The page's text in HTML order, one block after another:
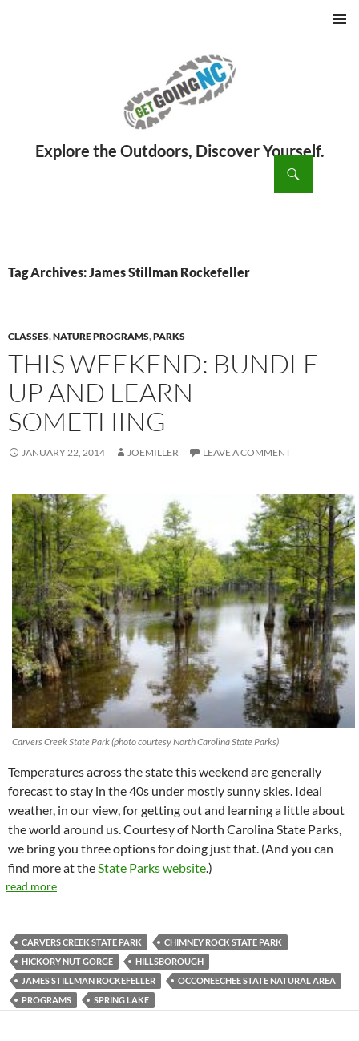
Tag Archives: James Stillman Rockefeller
CLASSES,NATURE PROGRAMS,PARKS
THIS WEEKEND: BUNDLE
UP AND LEARN
SOMETHING
JANUARY 22, 2014 JOEMILLER LEAVE A COMMENT
Carvers Creek State Park (photo courtesy North Carolina State Parks)
Temperatures across the state this weekend are generally
forecast to stay in the 40s under mostly sunny skies. Ideal
weather, in our view, for getting out and learning a little about
the world around us. Courtesy of North Carolina State Parks,
we bring you three options for doing just that. (And you can
find more at theState Parks website.)
read more
CARVERS CREEK STATE PARK
CHIMNEY ROCK STATE PARK
HICKORY NUT GORGE
HILLSBOROUGH
JAMES STILLMAN ROCKEFELLER
OCCONEECHEE STATE NATURAL AREA
PROGRAMS
SPRING LAKE